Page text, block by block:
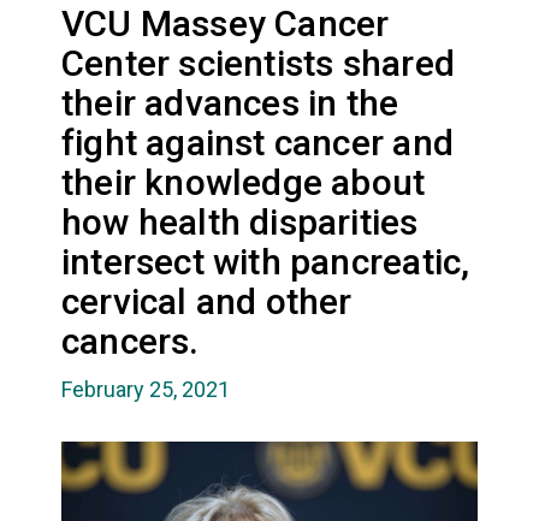
VCU Massey Cancer
Center scientists shared
their advances in the
fight against cancer and
their knowledge about
how health disparities
intersect with pancreatic,
cervical and other
cancers.
February 25, 2021